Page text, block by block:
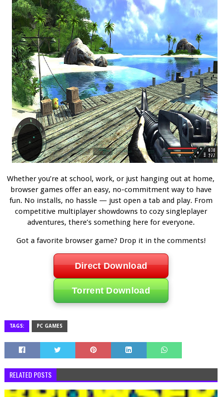
Whether you’re at school, work, or just hanging out at home,
browser games offer an easy, no-commitment way to have
fun. No installs, no hassle — just open a tab and play. From
competitive multiplayer showdowns to cozy singleplayer
adventures, there’s something here for everyone.
Got a favorite browser game? Drop it in the comments!
Direct Download
Torrent Download
TAGS: PC GAMES
RELATED POSTS